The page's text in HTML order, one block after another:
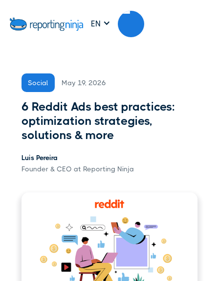
EN
Social May 19, 2026
6 Reddit Ads best practices:
optimization strategies,
solutions & more
Luis Pereira
Founder & CEO at Reporting Ninja